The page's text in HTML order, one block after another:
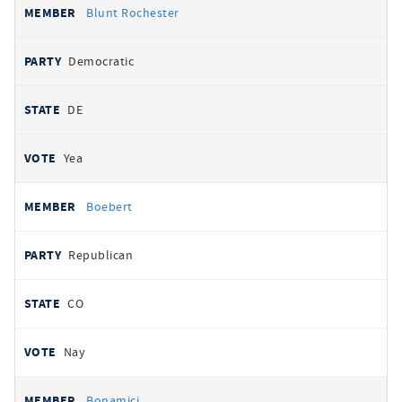
Blunt Rochester
Democratic
DE
Yea
Boebert
Republican
CO
Nay